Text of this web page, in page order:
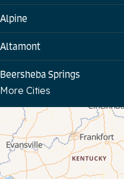
Alpine
Altamont
Beersheba Springs
Byrdstown
Celina
More Cities